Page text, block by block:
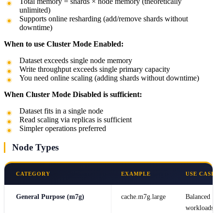
unlimited)
Supports online resharding (add/remove shards without
downtime)
When to use Cluster Mode Enabled:
Dataset exceeds single node memory
Write throughput exceeds single primary capacity
You need online scaling (adding shards without downtime)
When Cluster Mode Disabled is sufficient:
Dataset fits in a single node
Read scaling via replicas is sufficient
Simpler operations preferred
Node Types
CATEGORY EXAMPLE USE CASE
General Purpose (m7g) cache.m7g.large
Balanced
workloads,